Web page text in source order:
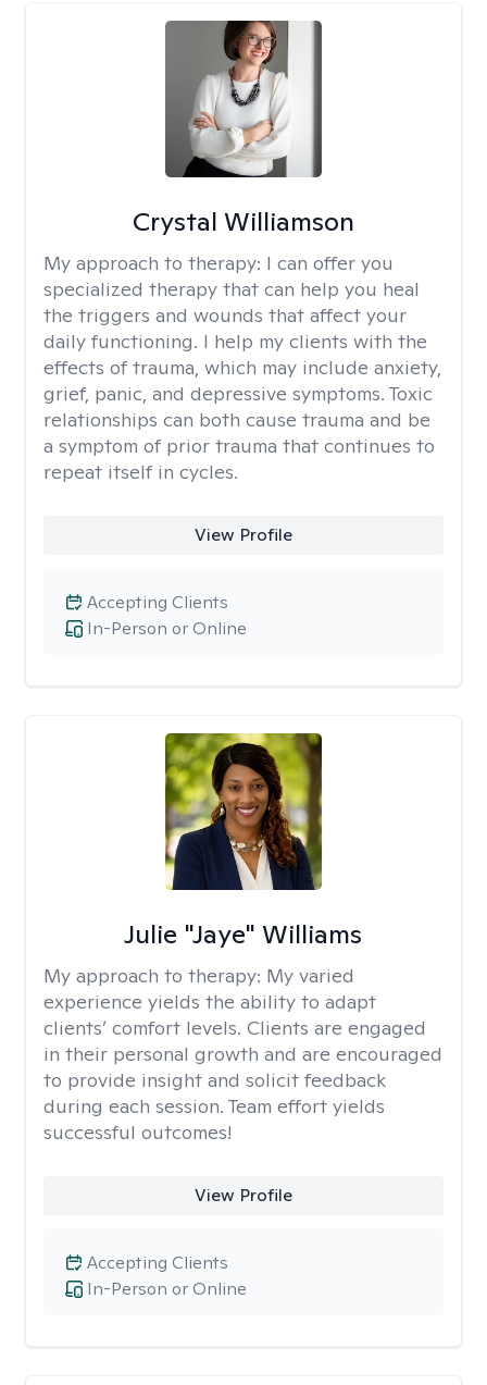
Crystal Williamson
My approach to therapy: I can offer you
specialized therapy that can help you heal
the triggers and wounds that affect your
daily functioning. I help my clients with the
effects of trauma, which may include anxiety,
grief, panic, and depressive symptoms. Toxic
relationships can both cause trauma and be
a symptom of prior trauma that continues to
repeat itself in cycles.
View Profile
In-Person or Online
Accepting Clients
Julie "Jaye" Williams
My approach to therapy: My varied
experience yields the ability to adapt
clients’ comfort levels. Clients are engaged
in their personal growth and are encouraged
to provide insight and solicit feedback
during each session. Team effort yields
successful outcomes!
View Profile
In-Person or Online
Accepting Clients